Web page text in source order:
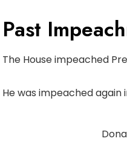
Past
The House impeached
He was impeached again